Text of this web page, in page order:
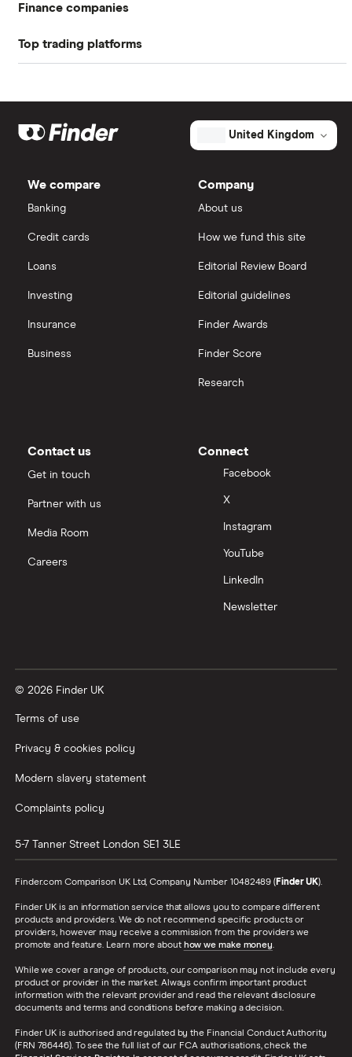
Finance companies
American Express
Hargreaves Lansdown
Santander
Top trading platforms
eToro
Saxo Markets
View all
United Kingdom
We compare
Banking
Credit cards
Loans
Investing
Insurance
Business
Company
About us
How we fund this site
Editorial Review Board
Editorial guidelines
Finder Awards
Finder Score
Research
Contact us
Get in touch
Partner with us
Media Room
Careers
Connect
Facebook
X
Instagram
YouTube
LinkedIn
Newsletter
© 2026 Finder UK
Terms of use
Privacy & cookies policy
Modern slavery statement
Complaints policy
5-7 Tanner Street London SE1 3LE
Finder.com Comparison UK Ltd, Company Number 10482489 (Finder UK).
Finder UK is an information service that allows you to compare different
products and providers. We do not recommend specific products or
providers, however may receive a commission from the providers we
promote and feature. Learn more about how we make money.
While we cover a range of products, our comparison may not include every
product or provider in the market. Always confirm important product
information with the relevant provider and read the relevant disclosure
documents and terms and conditions before making a decision.
Finder UK is authorised and regulated by the Financial Conduct Authority
(FRN 786446). To see the full list of our FCA authorisations, check the